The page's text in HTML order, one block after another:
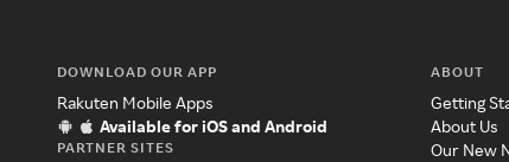
DOWNLOAD OUR APP
Rakuten Mobile Apps
Available for iOS and Android
PARTNER SITES
ABOUT
Getting
About Us
Our New